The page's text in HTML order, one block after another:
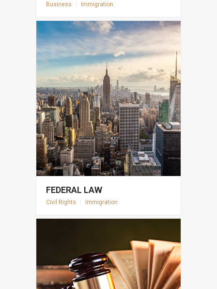
Business Immigration
FEDERAL LAW
Civil Rights Immigration